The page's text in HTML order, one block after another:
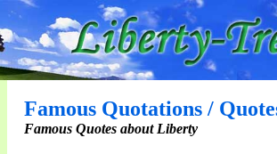
Famous Quotations /
Famous Quotes about Liberty